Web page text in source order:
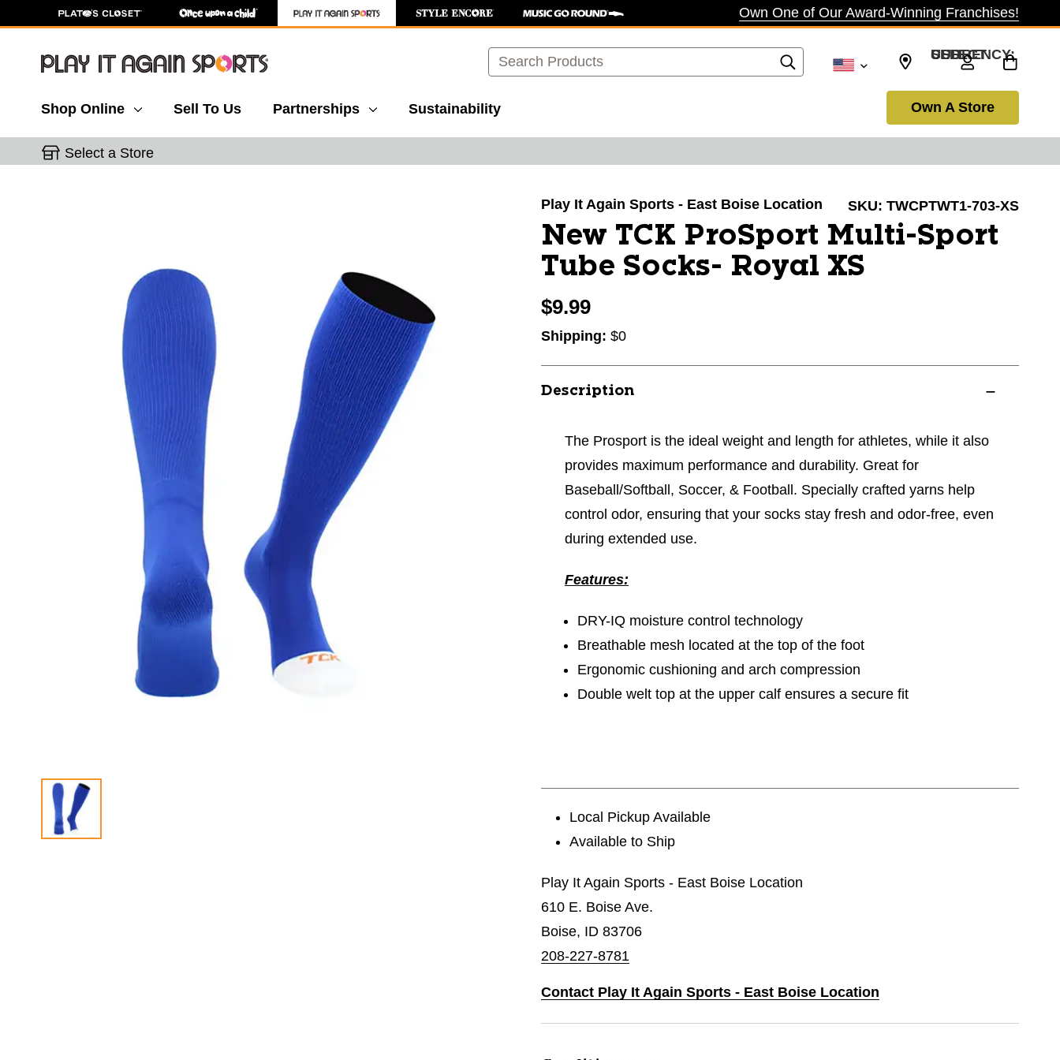
Own One of Our Award-Winning Franchises!
Search SELECT CURRENCY: USD
Shop Online Sell To Us Partnerships Sustainability Own A Store
Select a Store
Play It Again Sports - East Boise Location SKU: TWCPTWT1-703-XS
New TCK ProSport Multi-Sport
Tube Socks- Royal XS
$9.99
Shipping: $0
Description
The Prosport is the ideal weight and length for athletes, while it also
provides maximum performance and durability. Great for
Baseball/Softball, Soccer, & Football. Specially crafted yarns help
control odor, ensuring that your socks stay fresh and odor-free, even
during extended use.
Features:
DRY-IQ moisture control technology
Breathable mesh located at the top of the foot
Ergonomic cushioning and arch compression
Double welt top at the upper calf ensures a secure fit
Local Pickup Available
Available to Ship
Play It Again Sports - East Boise Location
610 E. Boise Ave.
Boise, ID 83706
208-227-8781
Contact Play It Again Sports - East Boise Location